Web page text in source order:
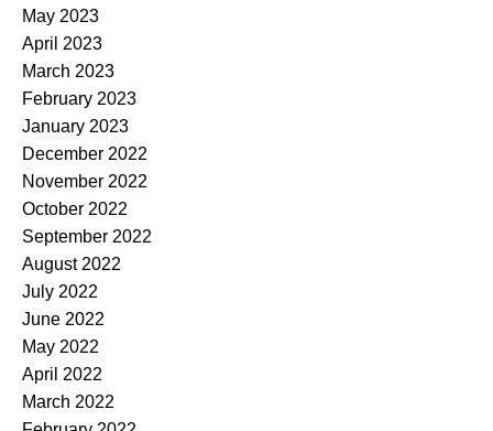
May 2023
April 2023
March 2023
February 2023
January 2023
December 2022
November 2022
October 2022
September 2022
August 2022
July 2022
June 2022
May 2022
April 2022
March 2022